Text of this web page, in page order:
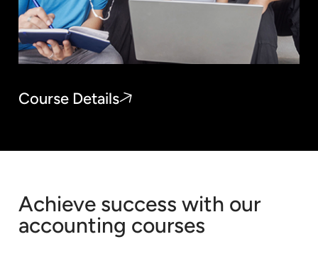
Course Details
Achieve success with our
accounting courses